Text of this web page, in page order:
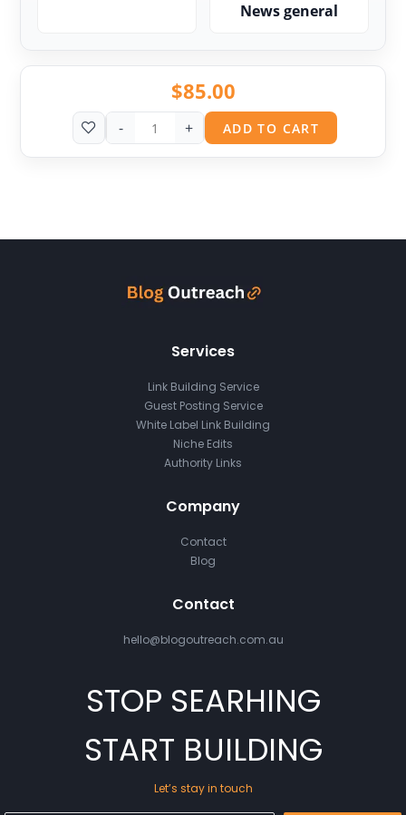
News general
$85.00
- + ADD TO CART
Services
Link Building Service
Guest Posting Service
White Label Link Building
Niche Edits
Authority Links
Company
Contact
Blog
Contact
hello@blogoutreach.com.au
STOP SEARHING
START BUILDING
Let’s stay in touch